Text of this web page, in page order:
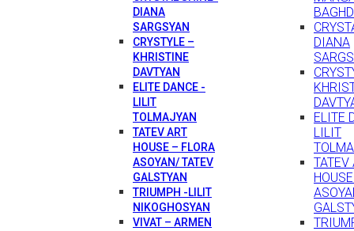
DIANA
SARGSYAN
CRYSTYLE –
KHRISTINE
DAVTYAN
ELITE DANCE -
LILIT
TOLMAJYAN
TATEV ART
HOUSE – FLORA
ASOYAN/ TATEV
GALSTYAN
TRIUMPH -LILIT
NIKOGHOSYAN
VIVAT – ARMEN
DIANA
ELITE
LILIT
TATEV